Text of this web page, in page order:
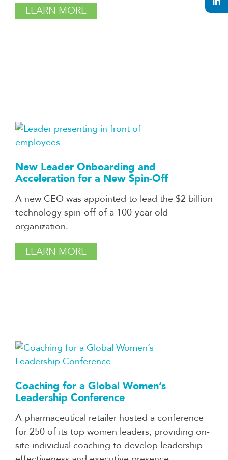
LEARN MORE
New Leader Onboarding and
Acceleration for a New Spin-Off
A new CEO was appointed to lead the $2 billion
technology spin-off of a 100-year-old
organization.
LEARN MORE
Coaching for a Global Women’s
Leadership Conference
A pharmaceutical retailer hosted a conference
for 250 of its top women leaders, providing on-
site individual coaching to develop leadership